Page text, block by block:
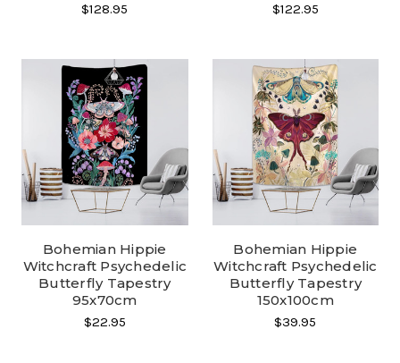
$128.95 $122.95
Bohemian Hippie
Witchcraft Psychedelic
Butterfly Tapestry
95x70cm
$22.95
Bohemian Hippie
Witchcraft Psychedelic
Butterfly Tapestry
150x100cm
$39.95